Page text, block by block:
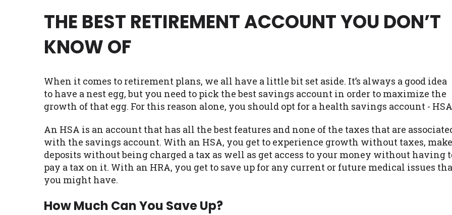
THE BEST RETIREMENT ACCOUNT YOU DON’T
KNOW OF
When it comes to retirement plans, we all have a little bit set aside. It’s always a good idea
to have a nest egg, but you need to pick the best savings account in order to maximize the
growth of that egg. For this reason alone, you should opt for a health savings account -
An HSA is an account that has all the best features and none of the taxes that are
with the savings account. With an HSA, you get to experience growth without taxes, make
deposits without being charged a tax as well as get access to your money without having
pay a tax on it. With an HRA, you get to save up for any current or future medical issues
you might have.
How Much Can You Save Up?